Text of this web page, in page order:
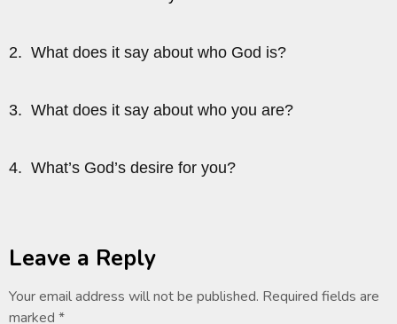
2. What does it say about who God is?
3. What does it say about who you are?
4. What’s God’s desire for you?
Leave a Reply
Your email address will not be published. Required fields are
marked *